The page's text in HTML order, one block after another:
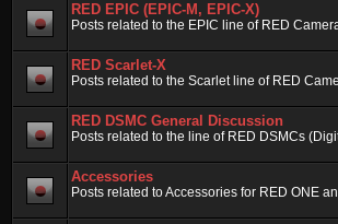
RED EPIC (EPIC-M, EPIC-X)
Posts related to the EPIC line of RED
RED Scarlet-X
Posts related to the Scarlet line of RED
RED DSMC General Discussion
Posts related to the line of RED DSMCs
Accessories
Posts related to Accessories for RED ONE